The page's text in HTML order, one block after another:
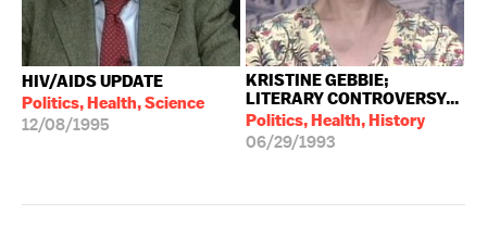
HIV/AIDS UPDATE
Politics, Health, Science
12/08/1995
KRISTINE GEBBIE;
LITERARY CONTROVERSY...
Politics, Health, History
06/29/1993